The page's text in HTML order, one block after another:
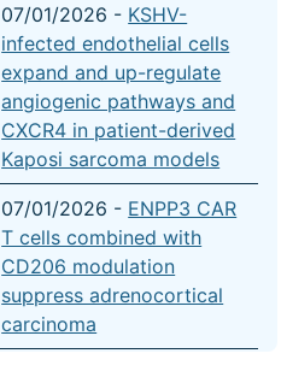
07/01/2026 - KSHV-
infected endothelial cells
expand and up-regulate
angiogenic pathways and
CXCR4 in patient-derived
Kaposi sarcoma models
07/01/2026 - ENPP3 CAR
T cells combined with
CD206 modulation
suppress adrenocortical
carcinoma